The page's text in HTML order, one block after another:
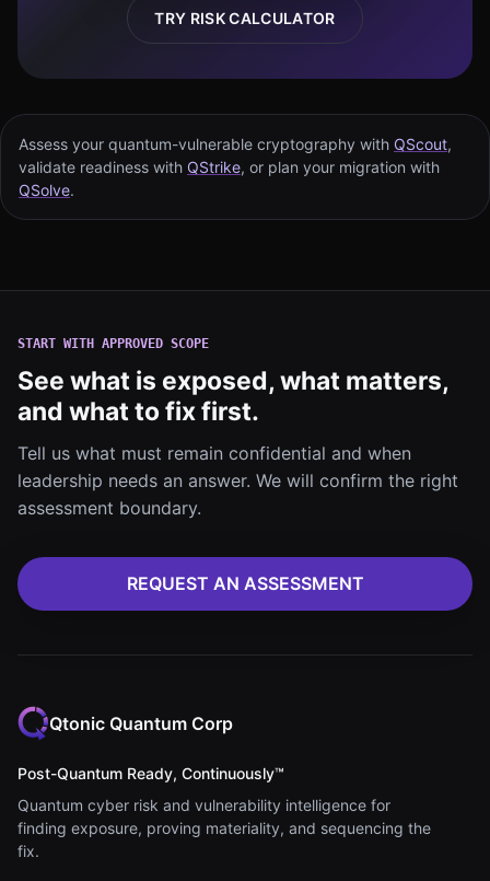
TRY RISK CALCULATOR
Assess your quantum-vulnerable cryptography with QScout,
validate readiness with QStrike, or plan your migration with
QSolve.
START WITH APPROVED SCOPE
See what is exposed, what matters,
and what to fix first.
Tell us what must remain confidential and when
leadership needs an answer. We will confirm the right
assessment boundary.
REQUEST AN ASSESSMENT
Qtonic Quantum Corp
Post-Quantum Ready, Continuously™
Quantum cyber risk and vulnerability intelligence for
finding exposure, proving materiality, and sequencing the
fix.